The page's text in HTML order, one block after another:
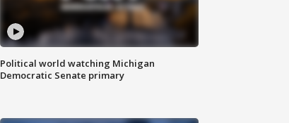
Political world watching Michigan
Democratic Senate primary